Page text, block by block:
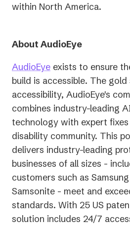
within North America.
About AudioEye
AudioEye exists to ensure
build is accessible. The
accessibility, AudioEye's
combines industry-leading
technology with expert
disability community. This
delivers industry-leading
businesses of all sizes -
customers such as
Samsonite - meet and
standards. With 25 US
solution includes 24/7